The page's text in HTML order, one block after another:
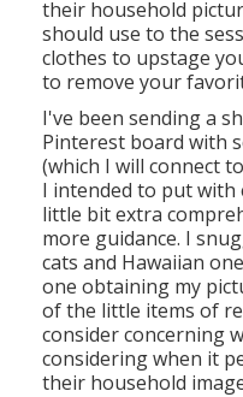
their household
should use to the
clothes to upstage
to remove your
I've been sending a
Pinterest board with
(which I will connect
I intended to put with
little bit extra
more guidance. I
cats and Hawaiian
one obtaining my
of the little items of
consider concerning
considering when it
their household